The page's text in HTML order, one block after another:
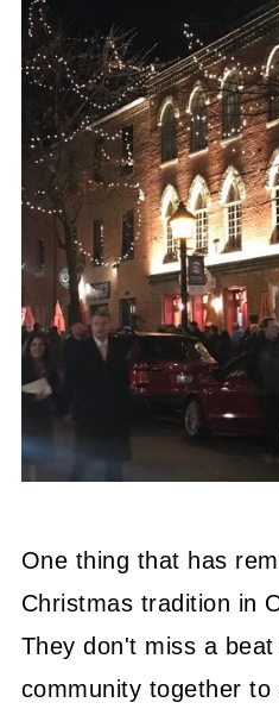
One thing that has
Christmas tradition in
They don't miss a
community together to